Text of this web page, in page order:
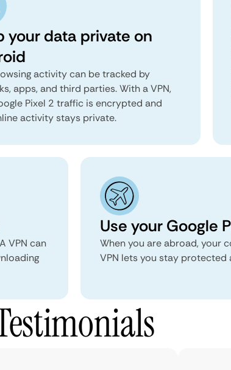
your data private on
activity can be tracked by
apps, and third parties. With a VPN,
Pixel 2 traffic is encrypted and
activity stays private.
VPN can
Use your Google
When you are abroad, your
VPN lets you stay protected